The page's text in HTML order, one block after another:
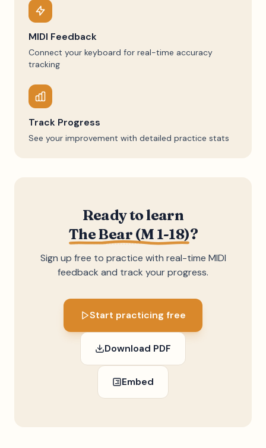
MIDI Feedback
Connect your keyboard for real-time accuracy
tracking
Track Progress
See your improvement with detailed practice stats
Ready to learn
The Bear (M 1-18)?
Sign up free to practice with real-time MIDI
feedback and track your progress.
Start practicing free
Download PDF
Embed